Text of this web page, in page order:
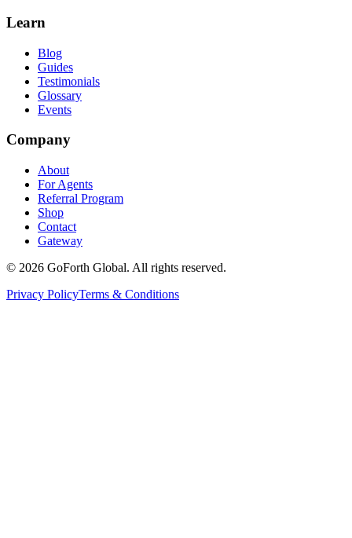
Learn
Blog
Guides
Testimonials
Glossary
Events
Company
About
For Agents
Referral Program
Shop
Contact
Gateway
© 2026 GoForth Global. All rights reserved.
Privacy PolicyTerms & Conditions